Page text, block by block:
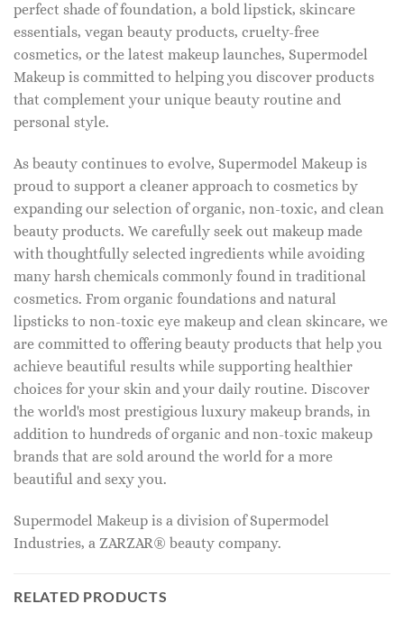
perfect shade of foundation, a bold lipstick, skincare
essentials, vegan beauty products, cruelty-free
cosmetics, or the latest makeup launches, Supermodel
Makeup is committed to helping you discover products
that complement your unique beauty routine and
personal style.
As beauty continues to evolve, Supermodel Makeup is
proud to support a cleaner approach to cosmetics by
expanding our selection of organic, non-toxic, and clean
beauty products. We carefully seek out makeup made
with thoughtfully selected ingredients while avoiding
many harsh chemicals commonly found in traditional
cosmetics. From organic foundations and natural
lipsticks to non-toxic eye makeup and clean skincare, we
are committed to offering beauty products that help you
achieve beautiful results while supporting healthier
choices for your skin and your daily routine. Discover
the world's most prestigious luxury makeup brands, in
addition to hundreds of organic and non-toxic makeup
brands that are sold around the world for a more
beautiful and sexy you.
Supermodel Makeup is a division of Supermodel
Industries, a ZARZAR® beauty company.
RELATED PRODUCTS